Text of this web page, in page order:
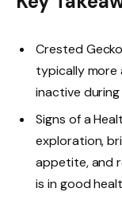
Crested
typically more
inactive
Signs of a
exploration,
appetite, and
is in good